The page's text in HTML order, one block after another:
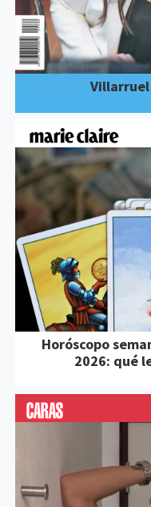
Horóscopo
2026: qué